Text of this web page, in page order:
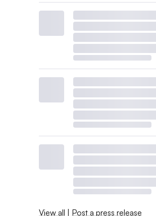
View all | Post a press release